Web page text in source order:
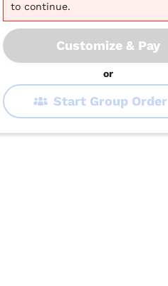
to continue.
Customize & Pay
or
Start Group Order